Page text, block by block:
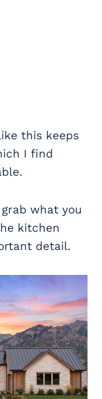
this keeps
I find
what you
kitchen
detail.